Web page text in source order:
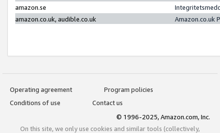
amazon.se
amazon.co.uk, audible.co.uk
Amazon.co.uk
Operating agreement
Program policies
Conditions of use
Contact us
© 1996-2025, Amazon.com, Inc.
On this site, we only use cookies and similar tools (collectively,